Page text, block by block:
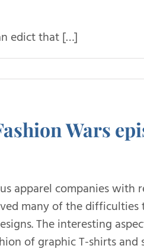
edict that […]
Wars
apparel companies with
many of the difficulties
The interesting
of graphic T-shirts and